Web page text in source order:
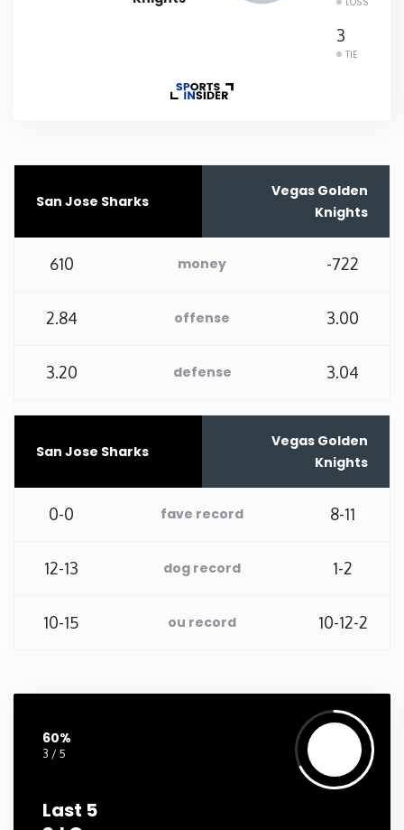
Pennsylvania
Tennessee
Texas
Utah
Washington
West Virginia
Wisconsin
3
TIE
San Jose Sharks
Vegas Golden
Knights
610 money -722
2.84 offense 3.00
3.20 defense 3.04
San Jose Sharks
Vegas Golden
Knights
0-0 fave record 8-11
12-13 dog record 1-2
10-15 ou record 10-12-2
60%
3 / 5
Last 5